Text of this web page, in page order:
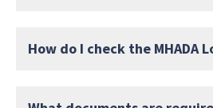
How do I check the MHADA